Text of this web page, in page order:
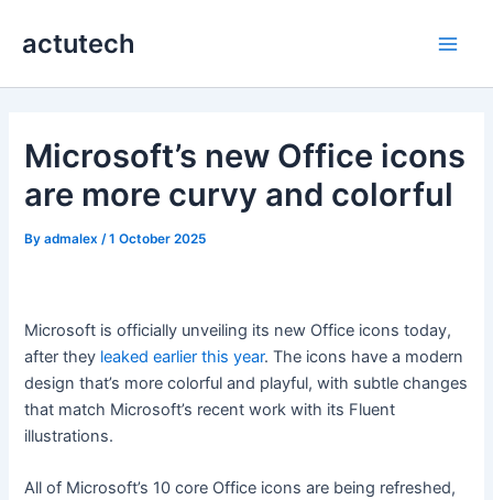
actutech
Microsoft’s new Office icons
are more curvy and colorful
Byadmalex /1 October 2025
Microsoft is officially unveiling its new Office icons today,
after they leaked earlier this year. The icons have a modern
design that’s more colorful and playful, with subtle changes
that match Microsoft’s recent work with its Fluent
illustrations.
All of Microsoft’s 10 core Office icons are being refreshed,